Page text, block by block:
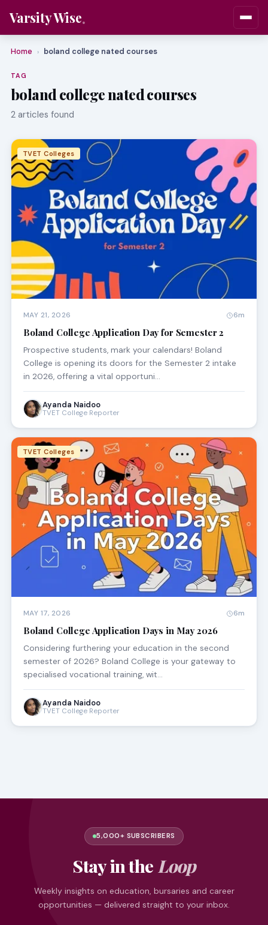
Varsity Wise
Home › boland college nated courses
TAG
boland college nated courses
2 articles found
TVET Colleges
MAY 21, 2026 6m
Boland College Application Day for Semester 2
Prospective students, mark your calendars! Boland
College is opening its doors for the Semester 2 intake
in 2026, offering a vital opportuni…
Ayanda Naidoo
TVET College Reporter
TVET Colleges
MAY 17, 2026 6m
Boland College Application Days in May 2026
Considering furthering your education in the second
semester of 2026? Boland College is your gateway to
specialised vocational training, wit…
Ayanda Naidoo
TVET College Reporter
5,000+ SUBSCRIBERS
Stay in the Loop
Weekly insights on education, bursaries and career
opportunities — delivered straight to your inbox.